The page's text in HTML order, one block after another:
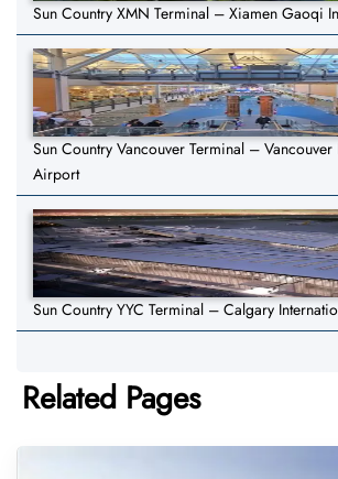
Sun Country XMN Terminal – Xiamen Gaoqi
Sun Country Vancouver Terminal – Vancouver
Airport
Sun Country YYC Terminal – Calgary
Related Pages